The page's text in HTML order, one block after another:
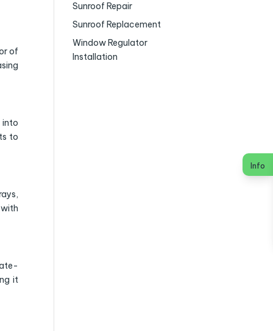
Info
of
into
to
it
Sunroof Repair
Sunroof Replacement
Window Regulator
Installation